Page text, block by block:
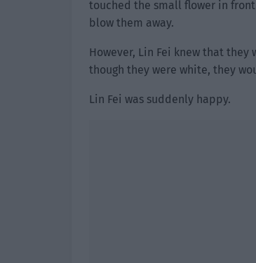
touched the small flower in
blow them away.
However, Lin Fei knew that they
though they were white, they
Lin Fei was suddenly happy.